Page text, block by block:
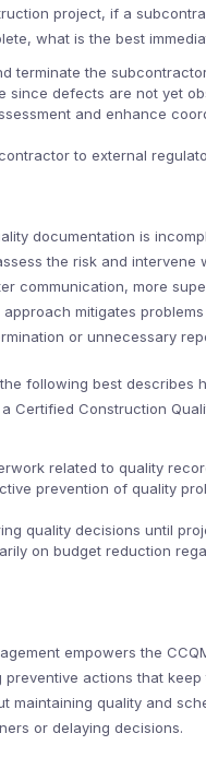
project, if a
what is the best
terminate the
since defects are not yet
and enhance
to external
documentation is
the risk and intervene
communication, more
mitigates
or unnecessary
following best describes
Certified Construction
related to quality
prevention of quality
quality decisions until
on budget reduction
empowers the
preventive actions that
maintaining quality and
or delaying decisions.